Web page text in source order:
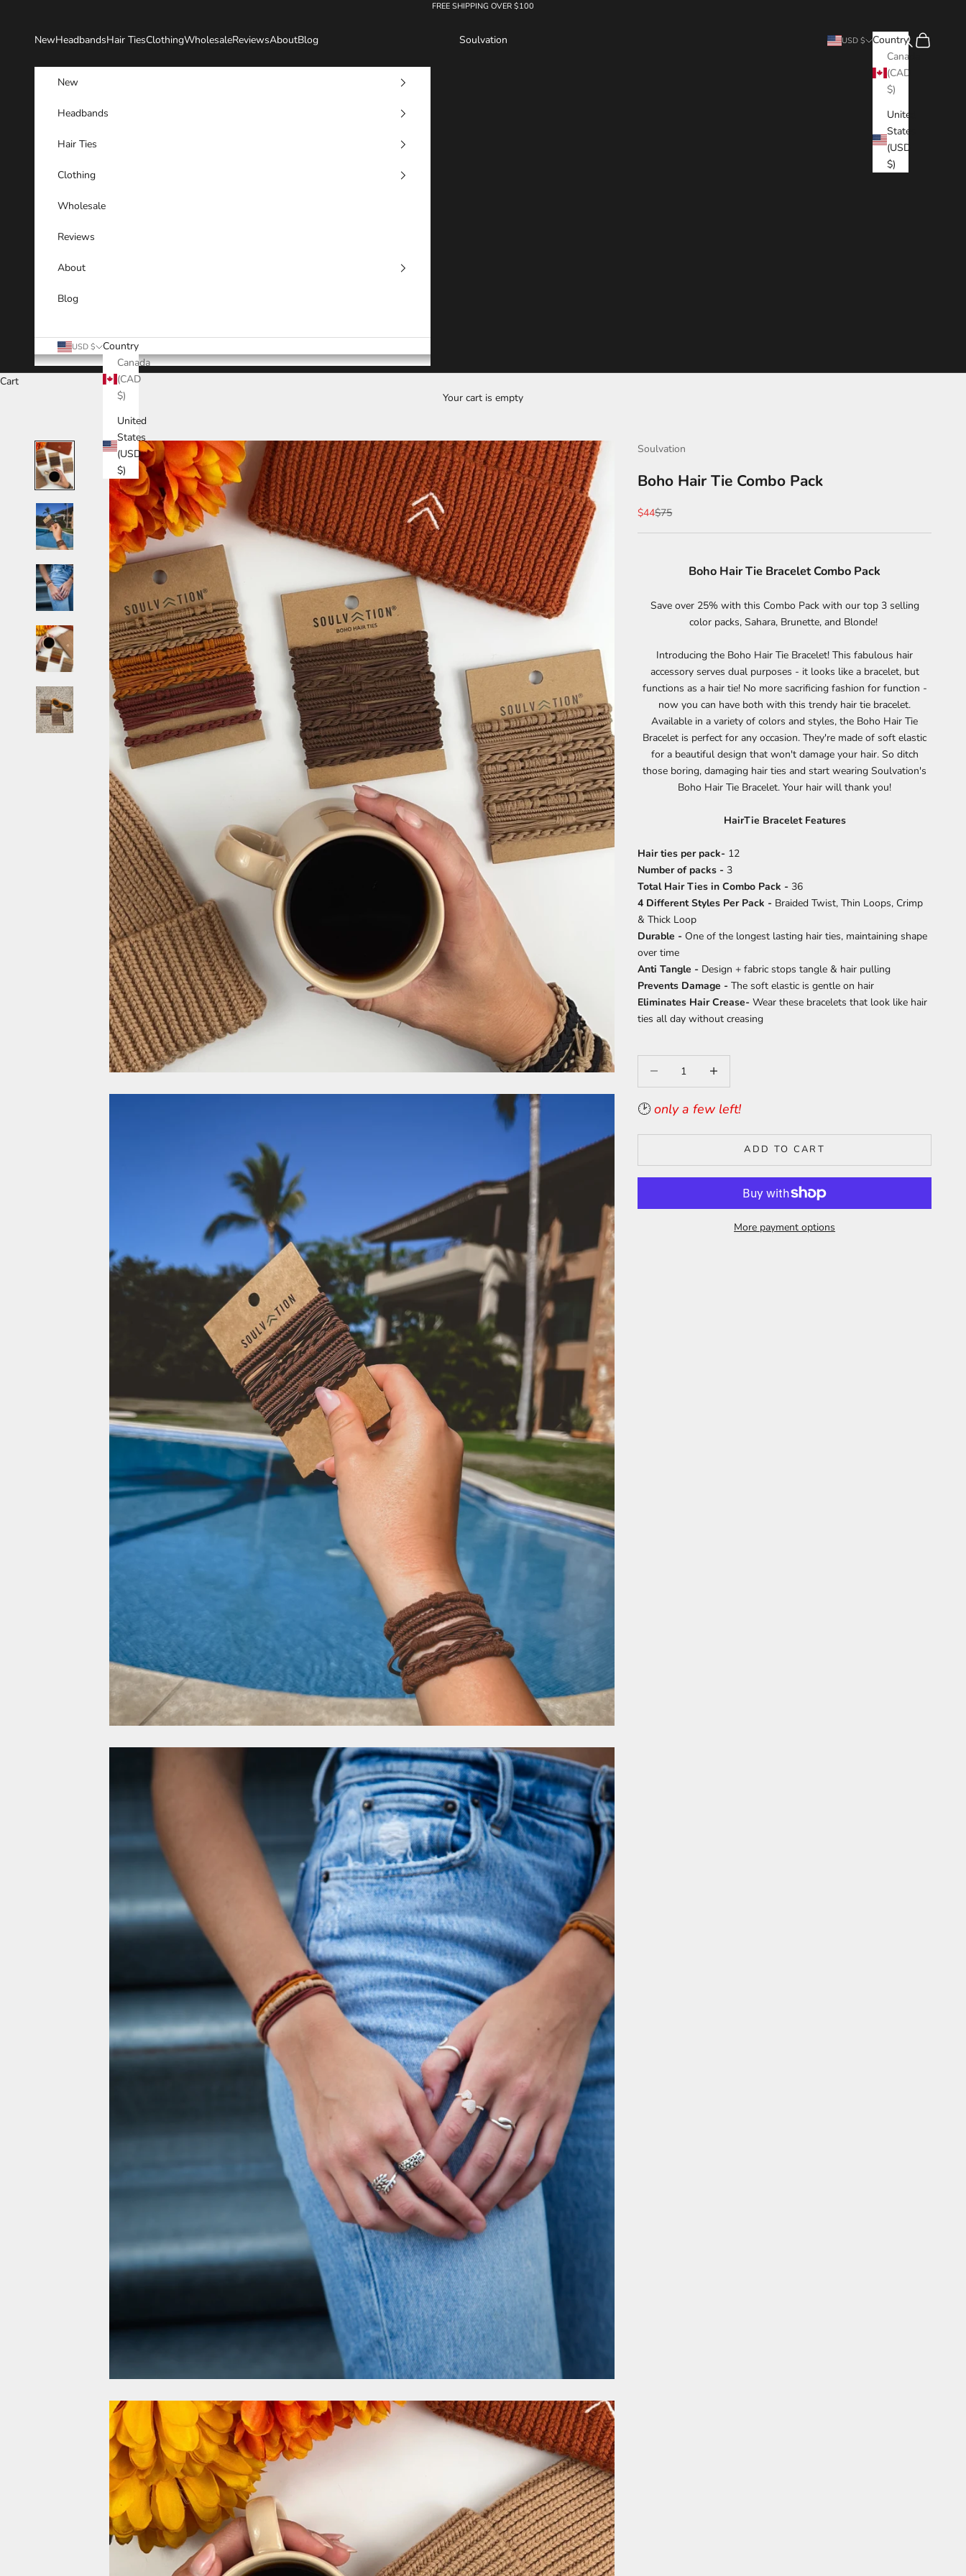
FREE SHIPPING OVER $100
Soulvation
NewHeadbandsHair TiesClothingWholesaleReviewsAboutBlog USD $
Country
Canada
(CAD
$)
United
States
(USD
$)
Search
Cart
New
Headbands
Hair Ties
Clothing
Wholesale
Reviews
About
Blog
USD $
Country
Canada
(CAD
$)
United
States
(USD
$)
Cart
Your cart is empty
Soulvation
Boho Hair Tie Combo Pack
Sale price
$44Regular price
$75
Boho Hair Tie Bracelet Combo Pack
Save over 25% with this Combo Pack with our top 3 selling
color packs, Sahara, Brunette, and Blonde!
Introducing the Boho Hair Tie Bracelet! This fabulous hair
accessory serves dual purposes - it looks like a bracelet, but
functions as a hair tie! No more sacrificing fashion for function -
now you can have both with this trendy hair tie bracelet.
Available in a variety of colors and styles, the Boho Hair Tie
Bracelet is perfect for any occasion. They're made of soft elastic
for a beautiful design that won't damage your hair. So ditch
those boring, damaging hair ties and start wearing Soulvation's
Boho Hair Tie Bracelet. Your hair will thank you!
HairTie Bracelet Features
Hair ties per pack- 12
Number of packs -3
Total Hair Ties in Combo Pack -36
4 Different Styles Per Pack - Braided Twist, Thin Loops, Crimp
& Thick Loop
Durable - One of the longest lasting hair ties, maintaining shape
over time
Anti Tangle - Design + fabric stops tangle & hair pulling
Prevents Damage -The soft elastic is gentle on hair
Eliminates Hair Crease-Wear these bracelets that look like hair
ties all day without creasing
🕑only a few left!
ADD TO CART
More payment options